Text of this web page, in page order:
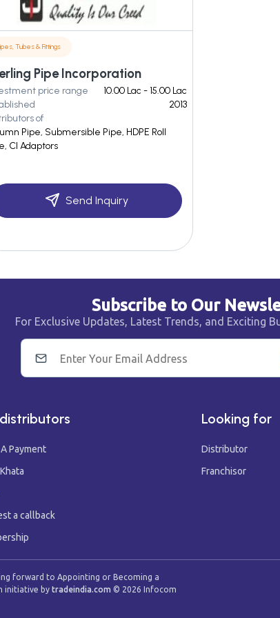
Tubes & Fittings
Pipe Incorporation
price range
10.00 Lac - 15.00 Lac
2013
of
Pipe, Submersible Pipe, HDPE Roll
CI Adaptors
Send Inquiry
Subscribe to Our
For Exclusive Updates, Latest Trends, and Exciting
Payment
a callback
Looking for
Distributor
Franchisor
forward to Appointing or Becoming a
initiative by tradeindia.com © 2026 Infocom